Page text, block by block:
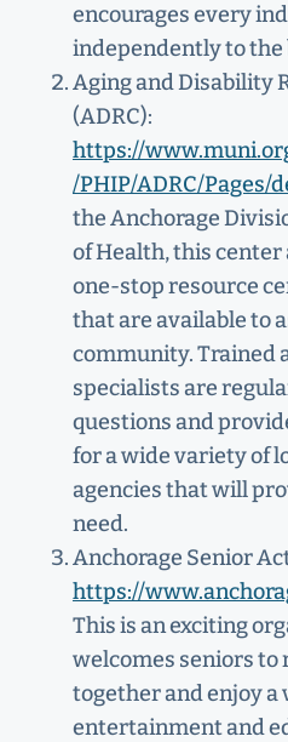
encourages every
independently to the
Aging and Disability
(ADRC):
https://
/PHIP/ADRC/Pages/
the Anchorage
of Health, this
one-stop resource
that are available to
community. Trained
specialists are
questions and
for a wide variety of
agencies that will
need.
Anchorage Senior
https://
This is an exciting
welcomes seniors
together and enjoy a
entertainment and